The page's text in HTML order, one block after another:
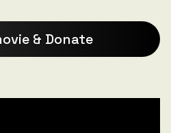
& Donate